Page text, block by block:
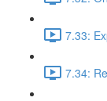
7.33:
7.34: